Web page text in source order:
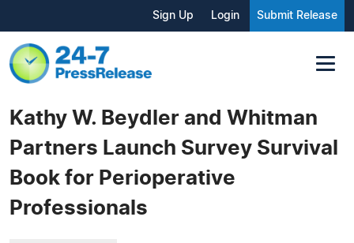
Sign Up Login Submit Release
Kathy W. Beydler and Whitman
Partners Launch Survey Survival
Book for Perioperative
Professionals